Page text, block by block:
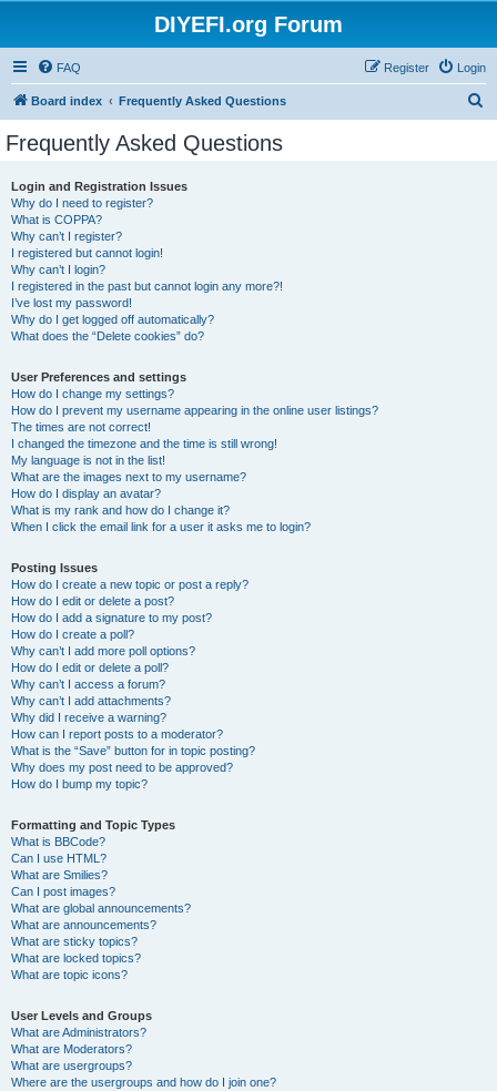
DIYEFI.org Forum
FAQ Login
Register
Board index Frequently Asked Questions
Frequently Asked Questions
Login and Registration Issues
Why do I need to register?
What is COPPA?
Why can’t I register?
I registered but cannot login!
Why can’t I login?
I registered in the past but cannot login any more?!
I’ve lost my password!
Why do I get logged off automatically?
What does the “Delete cookies” do?
User Preferences and settings
How do I change my settings?
How do I prevent my username appearing in the online user listings?
The times are not correct!
I changed the timezone and the time is still wrong!
My language is not in the list!
What are the images next to my username?
How do I display an avatar?
What is my rank and how do I change it?
When I click the email link for a user it asks me to login?
Posting Issues
How do I create a new topic or post a reply?
How do I edit or delete a post?
How do I add a signature to my post?
How do I create a poll?
Why can’t I add more poll options?
How do I edit or delete a poll?
Why can’t I access a forum?
Why can’t I add attachments?
Why did I receive a warning?
How can I report posts to a moderator?
What is the “Save” button for in topic posting?
Why does my post need to be approved?
How do I bump my topic?
Formatting and Topic Types
What is BBCode?
Can I use HTML?
What are Smilies?
Can I post images?
What are global announcements?
What are announcements?
What are sticky topics?
What are locked topics?
What are topic icons?
User Levels and Groups
What are Administrators?
What are Moderators?
What are usergroups?
Where are the usergroups and how do I join one?